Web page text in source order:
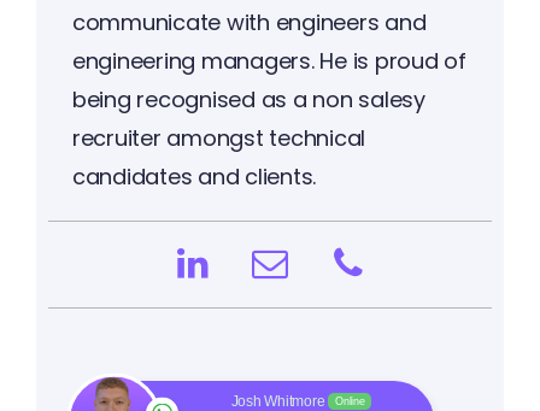
communicate with engineers and
engineering managers. He is proud of
being recognised as a non salesy
recruiter amongst technical
candidates and clients.
Josh Whitmore Online